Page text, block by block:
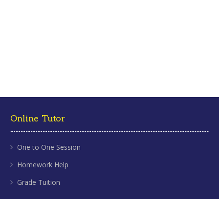
Online Tutor
One to One Session
Homework Help
Grade Tuition